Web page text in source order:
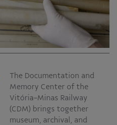
The Documentation and
Memory Center of the
Vitória-Minas Railway
(CDM) brings together
museum, archival, and